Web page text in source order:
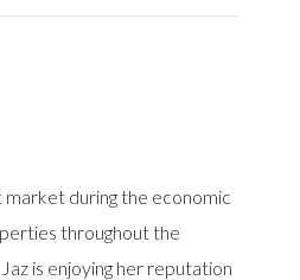
market during the economic
throughout the
is enjoying her reputation